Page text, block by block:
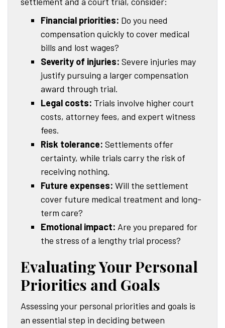
Financial priorities: Do you need
compensation quickly to cover medical
bills and lost wages?
Severity of injuries: Severe injuries may
justify pursuing a larger compensation
award through trial.
Legal costs: Trials involve higher court
costs, attorney fees, and expert witness
fees.
Risk tolerance: Settlements offer
certainty, while trials carry the risk of
receiving nothing.
Future expenses: Will the settlement
cover future medical treatment and long-
term care?
Emotional impact: Are you prepared for
the stress of a lengthy trial process?
Evaluating Your Personal
Priorities and Goals
Assessing your personal priorities and goals is
an essential step in deciding between